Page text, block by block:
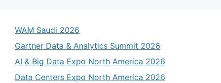
WAM Saudi 2026
Gartner Data & Analytics Summit 2026
AI & Big Data Expo North America 2026
Data Centers Expo North America 2026